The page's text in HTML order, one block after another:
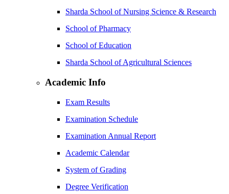
Sharda School of Nursing Science & Research
School of Pharmacy
School of Education
Sharda School of Agricultural Sciences
Academic Info
Exam Results
Examination Schedule
Examination Annual Report
Academic Calendar
System of Grading
Degree Verification